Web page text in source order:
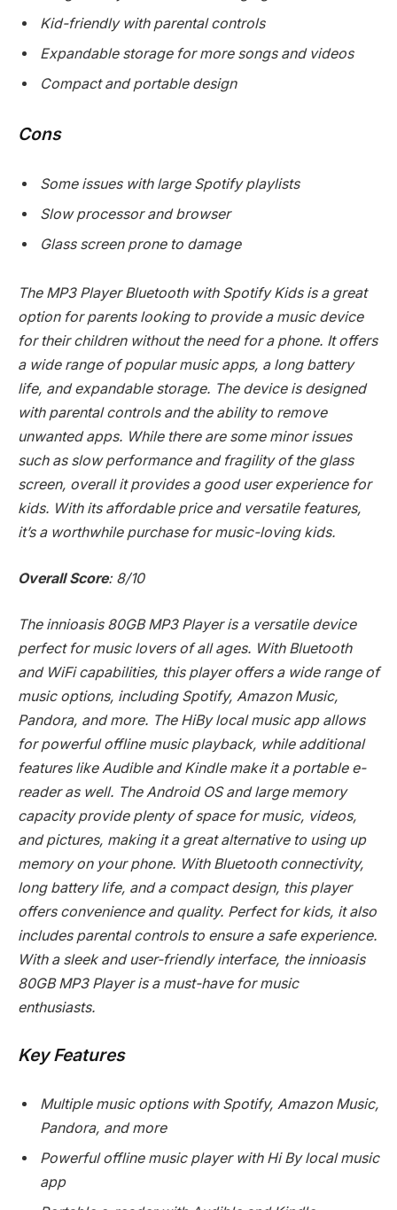
Kid-friendly with parental controls
Expandable storage for more songs and videos
Compact and portable design
Cons
Some issues with large Spotify playlists
Slow processor and browser
Glass screen prone to damage
The MP3 Player Bluetooth with Spotify Kids is a great
option for parents looking to provide a music device
for their children without the need for a phone. It offers
a wide range of popular music apps, a long battery
life, and expandable storage. The device is designed
with parental controls and the ability to remove
unwanted apps. While there are some minor issues
such as slow performance and fragility of the glass
screen, overall it provides a good user experience for
kids. With its affordable price and versatile features,
it’s a worthwhile purchase for music-loving kids.
Overall Score: 8/10
The innioasis 80GB MP3 Player is a versatile device
perfect for music lovers of all ages. With Bluetooth
and WiFi capabilities, this player offers a wide range of
music options, including Spotify, Amazon Music,
Pandora, and more. The HiBy local music app allows
for powerful offline music playback, while additional
features like Audible and Kindle make it a portable e-
reader as well. The Android OS and large memory
capacity provide plenty of space for music, videos,
and pictures, making it a great alternative to using up
memory on your phone. With Bluetooth connectivity,
long battery life, and a compact design, this player
offers convenience and quality. Perfect for kids, it also
includes parental controls to ensure a safe experience.
With a sleek and user-friendly interface, the innioasis
80GB MP3 Player is a must-have for music
enthusiasts.
Key Features
Multiple music options with Spotify, Amazon Music,
Pandora, and more
Powerful offline music player with Hi By local music
app